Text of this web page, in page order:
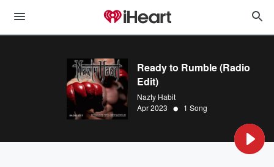
Ready to Rumble (Radio
Edit)
Nazty Habit
Apr 2023 • 1 Song